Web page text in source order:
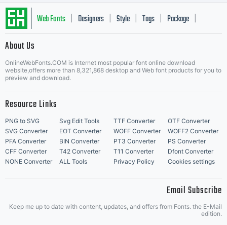
Unless
you have
entered
into a
Web Fonts Designers Style Tags Package
About Us
OnlineWebFonts.COM is Internet most popular font online download
website,offers more than 8,321,868 desktop and Web font products for you to
preview and download.
Resource Links
PNG to SVG Svg Edit Tools TTF Converter
OTF Converter
SVG Converter
EOT Converter WOFF Converter
WOFF2 Converter
PFA Converter
BIN Converter PT3 Converter
PS Converter
CFF Converter
T42 Converter T11 Converter
Dfont Converter
NONE Converter
ALL Tools Privacy Policy Cookies settings
Email Subscribe
Keep me up to date with content, updates, and offers from Fonts. the E-Mail
edition.